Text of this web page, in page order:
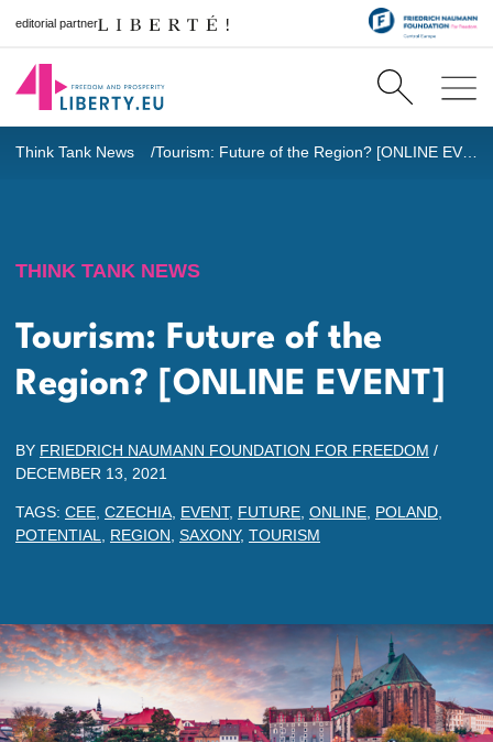
editorial partner
Think Tank News Tourism: Future of the Region? [ONLINE EVENT]
THINK TANK NEWS
Tourism: Future of the
Region? [ONLINE EVENT]
BY FRIEDRICH NAUMANN FOUNDATION FOR FREEDOM /
DECEMBER 13, 2021
TAGS: CEE CZECHIA EVENT, FUTURE ONLINE POLAND
POTENTIAL
REGION SAXONY, TOURISM